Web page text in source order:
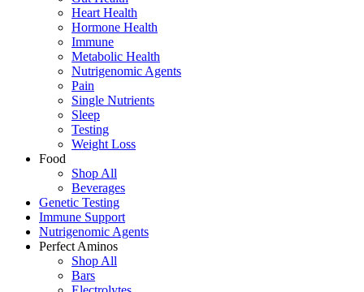
Heart Health
Hormone Health
Immune
Metabolic Health
Nutrigenomic Agents
Pain
Single Nutrients
Sleep
Testing
Weight Loss
Food
Shop All
Beverages
Genetic Testing
Immune Support
Nutrigenomic Agents
Perfect Aminos
Shop All
Bars